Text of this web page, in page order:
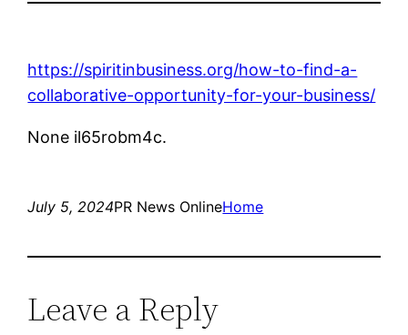
https://spiritinbusiness.org/how-to-find-a-
collaborative-opportunity-for-your-business/
None il65robm4c.
July 5, 2024PR News OnlineHome
Leave a Reply